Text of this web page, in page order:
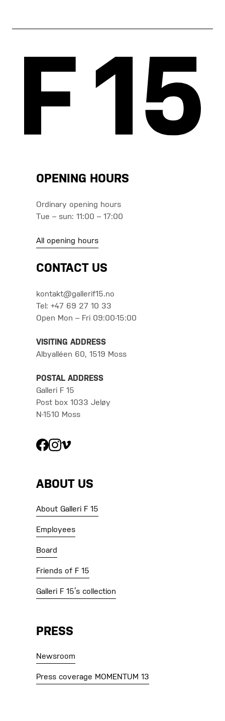
OPENING HOURS
Ordinary opening hours
Tue – sun: 11:00 – 17:00
All opening hours
CONTACT US
kontakt@gallerif15.no
Tel: +47 69 27 10 33
Open Mon – Fri 09:00-15:00
VISITING ADDRESS
Albyalléen 60, 1519 Moss
POSTAL ADDRESS
Galleri F 15
Post box 1033 Jeløy
N-1510 Moss
ABOUT US
About Galleri F 15
Employees
Board
Friends of F 15
Galleri F 15’s collection
PRESS
Newsroom
Press coverage MOMENTUM 13